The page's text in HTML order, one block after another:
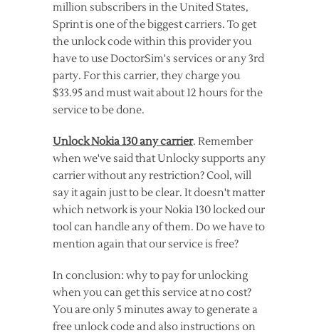
million subscribers in the United States,
Sprint is one of the biggest carriers. To get
the unlock code within this provider you
have to use DoctorSim's services or any 3rd
party. For this carrier, they charge you
$33.95 and must wait about 12 hours for the
service to be done.
Unlock Nokia 130 any carrier. Remember
when we've said that Unlocky supports any
carrier without any restriction? Cool, will
say it again just to be clear. It doesn't matter
which network is your Nokia 130 locked our
tool can handle any of them. Do we have to
mention again that our service is free?
In conclusion: why to pay for unlocking
when you can get this service at no cost?
You are only 5 minutes away to generate a
free unlock code and also instructions on